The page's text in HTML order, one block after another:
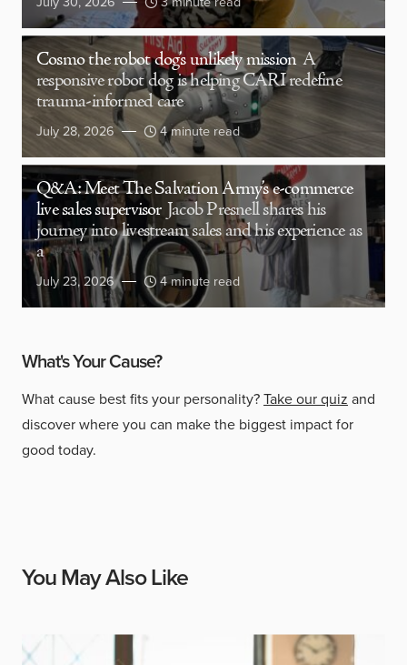
Cosmo the robot dog’s unlikely mission A
responsive robot dog is helping CARI redefine
trauma-informed care
July 28, 2026 4 minute read
Q&A: Meet The Salvation Army’s e-commerce
live sales supervisor Jacob Presnell shares his
journey into livestream sales and his experience as
a
July 23, 2026 4 minute read
What's Your Cause?
What cause best fits your personality?Take our quiz and
discover where you can make the biggest impact for
good today.
You May Also Like